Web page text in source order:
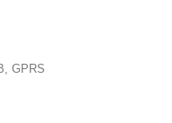
GPRS